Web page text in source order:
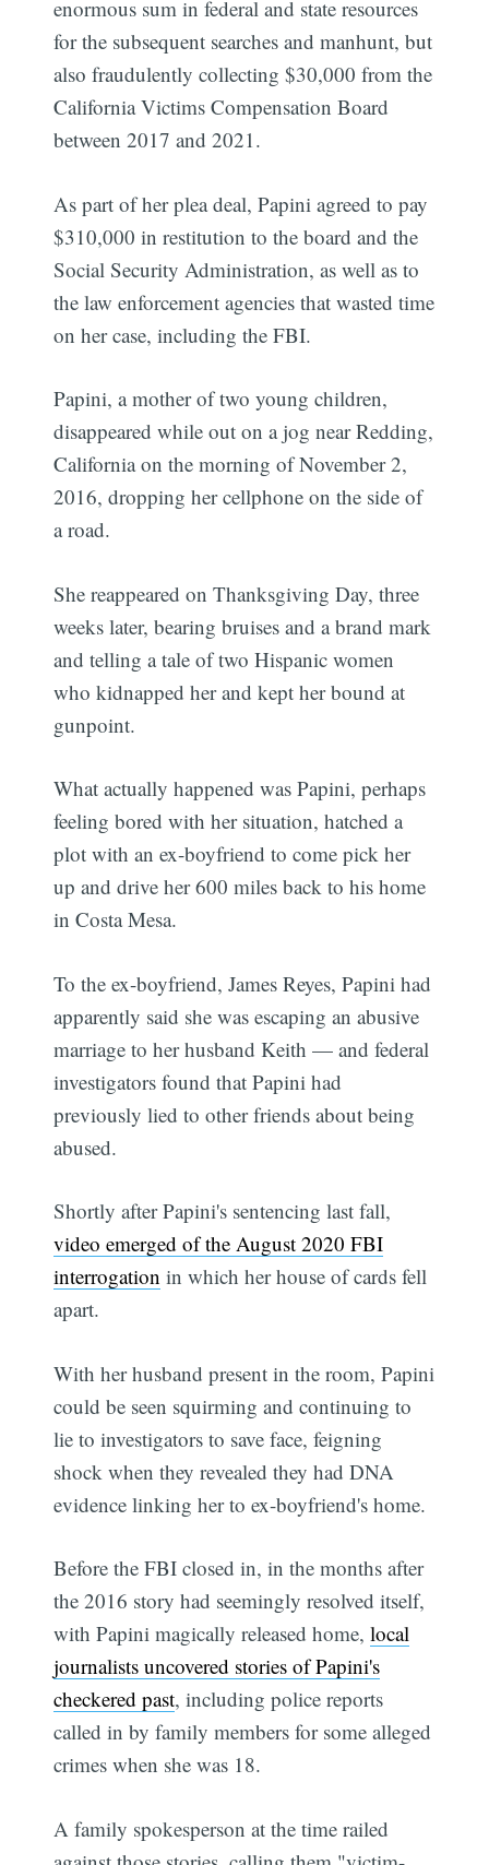
enormous sum in federal and state resources
for the subsequent searches and manhunt, but
also fraudulently collecting $30,000 from the
California Victims Compensation Board
between 2017 and 2021.
As part of her plea deal, Papini agreed to pay
$310,000 in restitution to the board and the
Social Security Administration, as well as to
the law enforcement agencies that wasted time
on her case, including the FBI.
Papini, a mother of two young children,
disappeared while out on a jog near Redding,
California on the morning of November 2,
2016, dropping her cellphone on the side of
a road.
She reappeared on Thanksgiving Day, three
weeks later, bearing bruises and a brand mark
and telling a tale of two Hispanic women
who kidnapped her and kept her bound at
gunpoint.
What actually happened was Papini, perhaps
feeling bored with her situation, hatched a
plot with an ex-boyfriend to come pick her
up and drive her 600 miles back to his home
in Costa Mesa.
To the ex-boyfriend, James Reyes, Papini had
apparently said she was escaping an abusive
marriage to her husband Keith — and federal
investigators found that Papini had
previously lied to other friends about being
abused.
Shortly after Papini's sentencing last fall,
video emerged of the August 2020 FBI
interrogation in which her house of cards fell
apart.
With her husband present in the room, Papini
could be seen squirming and continuing to
lie to investigators to save face, feigning
shock when they revealed they had DNA
evidence linking her to ex-boyfriend's home.
Before the FBI closed in, in the months after
the 2016 story had seemingly resolved itself,
with Papini magically released home,local
journalists uncovered stories of Papini's
checkered past, including police reports
called in by family members for some alleged
crimes when she was 18.
A family spokesperson at the time railed